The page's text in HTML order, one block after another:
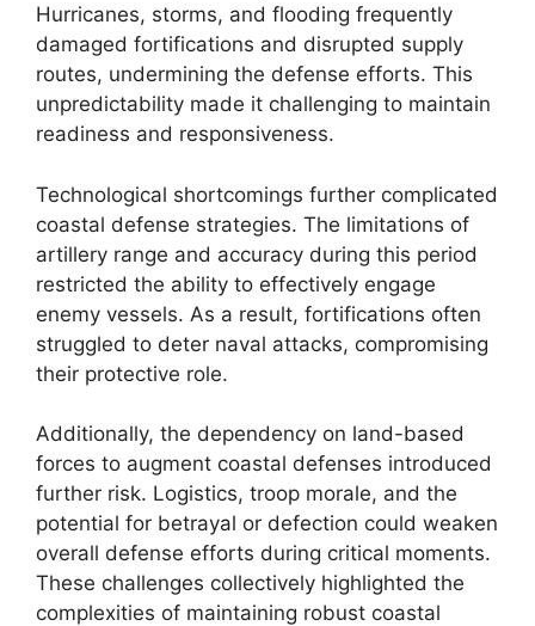
Hurricanes, storms, and flooding frequently
damaged fortifications and disrupted supply
routes, undermining the defense efforts. This
unpredictability made it challenging to maintain
readiness and responsiveness.
Technological shortcomings further complicated
coastal defense strategies. The limitations of
artillery range and accuracy during this period
restricted the ability to effectively engage
enemy vessels. As a result, fortifications often
struggled to deter naval attacks, compromising
their protective role.
Additionally, the dependency on land-based
forces to augment coastal defenses introduced
further risk. Logistics, troop morale, and the
potential for betrayal or defection could weaken
overall defense efforts during critical moments.
These challenges collectively highlighted the
complexities of maintaining robust coastal